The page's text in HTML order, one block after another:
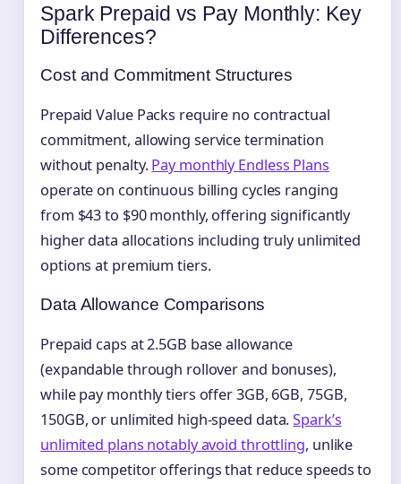
Spark Prepaid vs Pay Monthly: Key
Differences?
Cost and Commitment Structures
Prepaid Value Packs require no contractual
commitment, allowing service termination
without penalty.Pay monthly Endless Plans
operate on continuous billing cycles ranging
from $43 to $90 monthly, offering significantly
higher data allocations including truly unlimited
options at premium tiers.
Data Allowance Comparisons
Prepaid caps at 2.5GB base allowance
(expandable through rollover and bonuses),
while pay monthly tiers offer 3GB, 6GB, 75GB,
150GB, or unlimited high-speed data.Spark’s
unlimited plans notably avoid throttling, unlike
some competitor offerings that reduce speeds to